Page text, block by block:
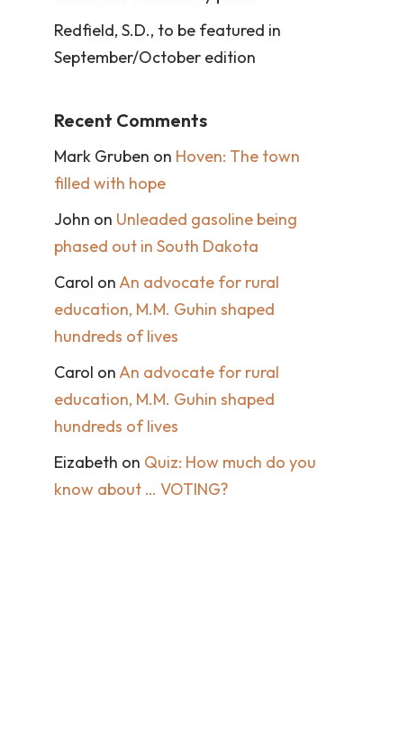
Redfield, S.D., to be featured in
September/October edition
Recent Comments
Mark Gruben on Hoven: The town
filled with hope
John on Unleaded gasoline being
phased out in South Dakota
Carol onAn advocate for rural
education, M.M. Guhin shaped
hundreds of lives
Carol onAn advocate for rural
education, M.M. Guhin shaped
hundreds of lives
Eizabeth on Quiz: How much do you
know about … VOTING?